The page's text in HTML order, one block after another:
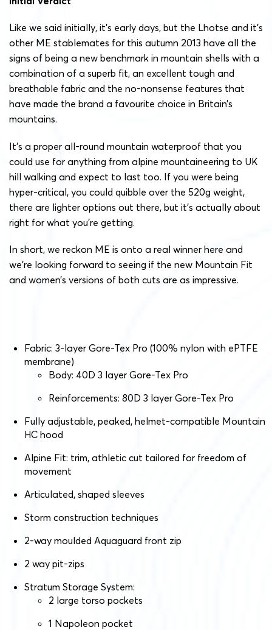
Like we said initially, it’s early days, but the Lhotse and it’s
other ME stablemates for this autumn 2013 have all the
signs of being a new benchmark in mountain shells with a
combination of a superb fit, an excellent tough and
breathable fabric and the no-nonsense features that
have made the brand a favourite choice in Britain’s
mountains.
It’s a proper all-round mountain waterproof that you
could use for anything from alpine mountaineering to UK
hill walking and expect to last too. If you were being
hyper-critical, you could quibble over the 520g weight,
there are lighter options out there, but it’s actually about
right for what you’re getting.
In short, we reckon ME is onto a real winner here and
we’re looking forward to seeing if the new Mountain Fit
and women’s versions of both cuts are as impressive.
Fabric: 3-layer Gore-Tex Pro (100% nylon with ePTFE
membrane)
Body: 40D 3 layer Gore-Tex Pro
Reinforcements: 80D 3 layer Gore-Tex Pro
Fully adjustable, peaked, helmet-compatible Mountain
HC hood
Alpine Fit: trim, athletic cut tailored for freedom of
movement
Articulated, shaped sleeves
Storm construction techniques
2-way moulded Aquaguard front zip
2 way pit-zips
Stratum Storage System:
2 large torso pockets
1 Napoleon pocket